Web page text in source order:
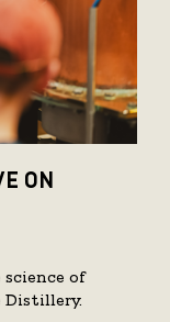
ON
science of
Distillery.